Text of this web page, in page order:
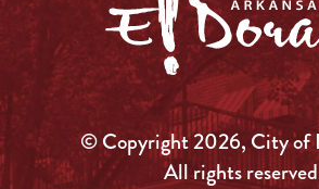
© Copyright 2026, City of
All rights